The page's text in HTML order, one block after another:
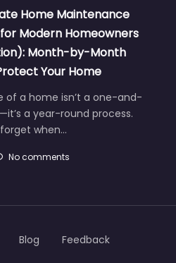
Home Maintenance
Modern Homeowners
Month-by-Month
Your Home
of a home isn’t a one-and-
a year-round process.
when…
No comments
Blog Feedback